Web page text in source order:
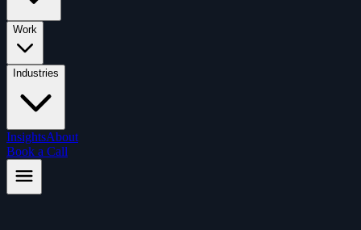
Work
Industries
InsightsAbout
Book a Call